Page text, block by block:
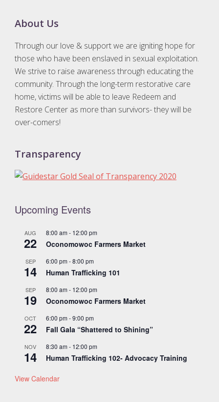
Footer
About Us
Through our love & support we are igniting hope for
those who have been enslaved in sexual exploitation.
We strive to raise awareness through educating the
community. Through the long-term restorative care
home, victims will be able to leave Redeem and
Restore Center as more than survivors- they will be
over-comers!
Transparency
Upcoming Events
AUG
22
8:00 am- 12:00 pm
Oconomowoc Farmers Market
SEP
14
6:00 pm-8:00 pm
Human Trafficking 101
SEP
19
8:00 am- 12:00 pm
Oconomowoc Farmers Market
OCT
22
6:00 pm-9:00 pm
Fall Gala “Shattered to Shining”
NOV
14
8:30 am- 12:00 pm
Human Trafficking 102- Advocacy Training
View Calendar